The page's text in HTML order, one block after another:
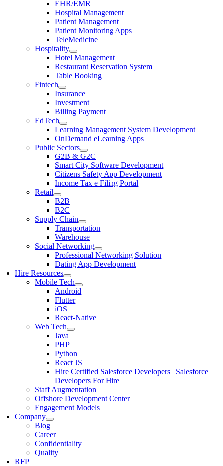
EHR/EMR
Hospital Management
Patient Management
Patient Monitoring Apps
TeleMedicine
Hospitality
Hotel Management
Restaurant Reservation System
Table Booking
Fintech
Insurance
Investment
Billing Payment
EdTech
Learning Management System Development
OnDemand eLearning Apps
Public Sectors
G2B & G2C
Smart City Software Development
Citizens Safety App Development
Income Tax e Filing Portal
Retail
B2B
B2C
Supply Chain
Transportation
Warehouse
Social Networking
Professional Networking Solution
Dating App Development
Hire Resources
Mobile Tech
Android
Flutter
iOS
React-Native
Web Tech
Java
PHP
Python
React JS
Hire Certified Salesforce Developers | Salesforce
Developers For Hire
Staff Augmentation
Offshore Development Center
Engagement Models
Company
Blog
Career
Confidentiality
Quality
RFP